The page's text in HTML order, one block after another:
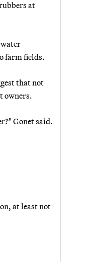
at
farm fields.
that not
owners.
Gonet said.
at least not